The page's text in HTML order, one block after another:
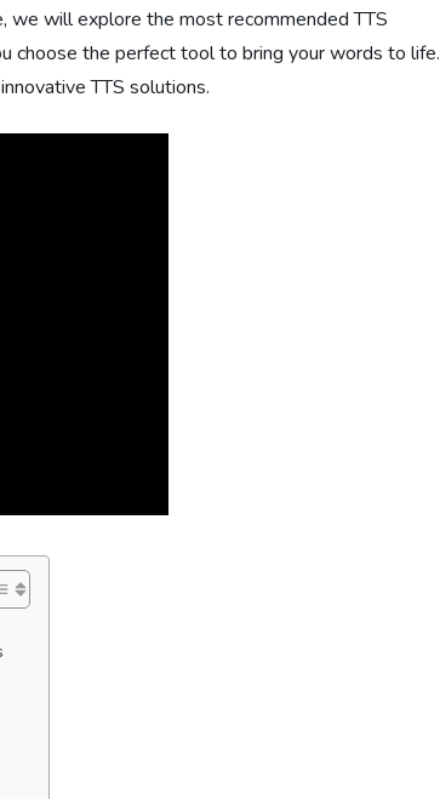
we will explore the most recommended TTS
choose the perfect tool to bring your words to life.
TTS solutions.